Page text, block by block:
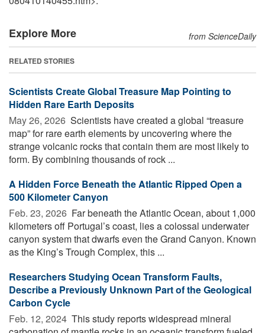
Explore More from ScienceDaily
RELATED STORIES
Scientists Create Global Treasure Map Pointing to
Hidden Rare Earth Deposits
May 26, 2026  Scientists have created a global “treasure
map” for rare earth elements by uncovering where the
strange volcanic rocks that contain them are most likely to
form. By combining thousands of rock ...
A Hidden Force Beneath the Atlantic Ripped Open a
500 Kilometer Canyon
Feb. 23, 2026  Far beneath the Atlantic Ocean, about 1,000
kilometers off Portugal’s coast, lies a colossal underwater
canyon system that dwarfs even the Grand Canyon. Known
as the King’s Trough Complex, this ...
Researchers Studying Ocean Transform Faults,
Describe a Previously Unknown Part of the Geological
Carbon Cycle
Feb. 12, 2024  This study reports widespread mineral